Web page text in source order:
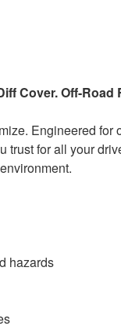
Cover. Off-Road
Engineered
for all your
hazards